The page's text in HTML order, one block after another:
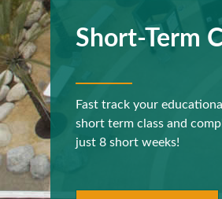
Short-Term
Fast track your
short term class and
just 8 short weeks!